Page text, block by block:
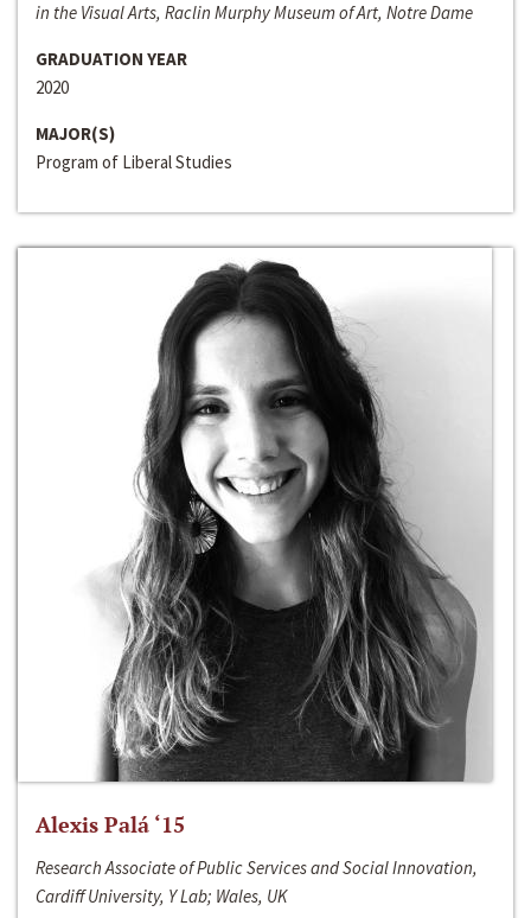
in the Visual Arts, Raclin Murphy Museum of Art, Notre Dame
GRADUATION YEAR
2020
MAJOR(S)
Program of Liberal Studies
Alexis Palá ‘15
Research Associate of Public Services and Social Innovation,
Cardiff University, Y Lab; Wales, UK